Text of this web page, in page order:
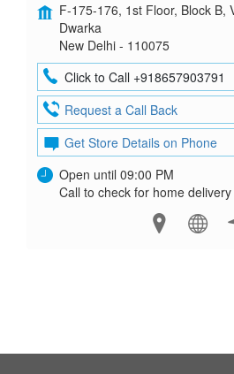
F-175-176, 1st Floor, Block B,
Dwarka
New Delhi - 110075
Click to Call +918657903791
Request a Call Back
Get Store Details on Phone
Open until 09:00 PM
Call to check for home delivery